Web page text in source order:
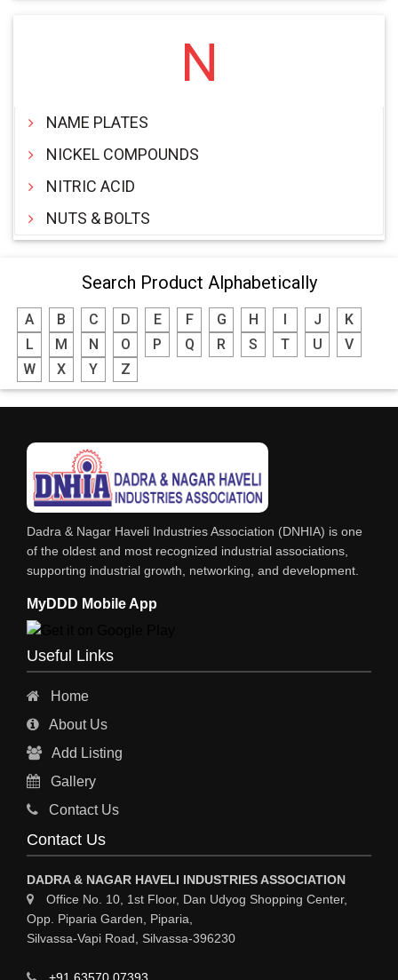
N
NAME PLATES
NICKEL COMPOUNDS
NITRIC ACID
NUTS & BOLTS
Search Product Alphabetically
A B C D E F G H I J
K
L
M N O P Q R S T U
V
W
X Y Z
Dadra & Nagar Haveli Industries Association (DNHIA) is one
of the oldest and most recognized industrial associations,
supporting industrial growth, networking, and development.
MyDDD Mobile App
Useful Links
Home
About Us
Add Listing
Gallery
Contact Us
Contact Us
DADRA & NAGAR HAVELI INDUSTRIES ASSOCIATION
Office No. 10, 1st Floor, Dan Udyog Shopping Center,
Opp. Piparia Garden, Piparia,
Silvassa-Vapi Road, Silvassa-396230